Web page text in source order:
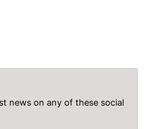
news on any of these social